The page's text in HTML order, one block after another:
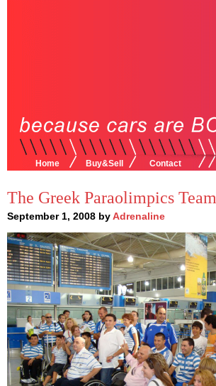
Home Buy&Sell Contact
The Greek Paraolimpics Team
September 1, 2008 by Adrenaline